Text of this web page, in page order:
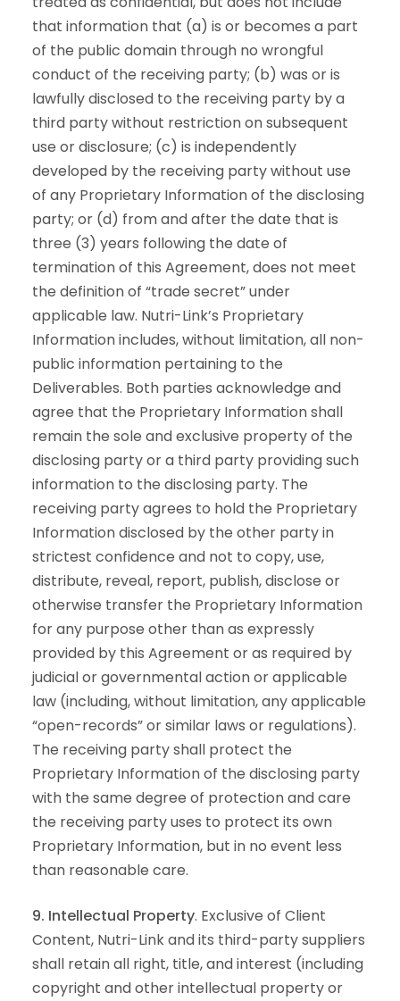
that information that (a) is or becomes a part
of the public domain through no wrongful
conduct of the receiving party; (b) was or is
lawfully disclosed to the receiving party by a
third party without restriction on subsequent
use or disclosure; (c) is independently
developed by the receiving party without use
of any Proprietary Information of the disclosing
party; or (d) from and after the date that is
three (3) years following the date of
termination of this Agreement, does not meet
the definition of “trade secret” under
applicable law. Nutri-Link’s Proprietary
Information includes, without limitation, all non-
public information pertaining to the
Deliverables. Both parties acknowledge and
agree that the Proprietary Information shall
remain the sole and exclusive property of the
disclosing party or a third party providing such
information to the disclosing party. The
receiving party agrees to hold the Proprietary
Information disclosed by the other party in
strictest confidence and not to copy, use,
distribute, reveal, report, publish, disclose or
otherwise transfer the Proprietary Information
for any purpose other than as expressly
provided by this Agreement or as required by
judicial or governmental action or applicable
law (including, without limitation, any applicable
“open-records” or similar laws or regulations).
The receiving party shall protect the
Proprietary Information of the disclosing party
with the same degree of protection and care
the receiving party uses to protect its own
Proprietary Information, but in no event less
than reasonable care.
9. Intellectual Property. Exclusive of Client
Content, Nutri-Link and its third-party suppliers
shall retain all right, title, and interest (including
copyright and other intellectual property or